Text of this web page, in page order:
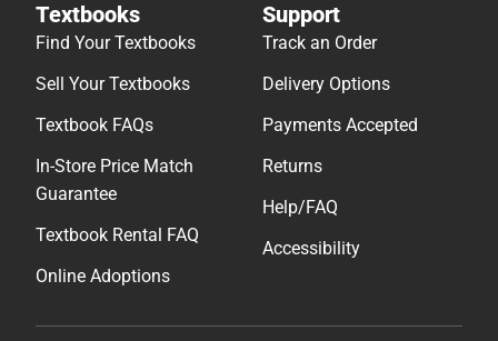
Textbooks
Find Your Textbooks
Sell Your Textbooks
Textbook FAQs
In-Store Price Match
Guarantee
Textbook Rental FAQ
Online Adoptions
Support
Track an Order
Delivery Options
Payments Accepted
Returns
Help/FAQ
Accessibility